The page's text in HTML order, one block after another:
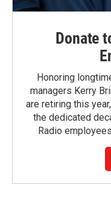
Donate
Honoring
managers Kerry
are retiring this
the dedicated
Radio